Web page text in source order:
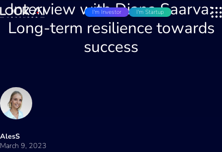
I'm Investor I'm Startup
Interview with Diana Saarva:
Long-term resilience towards
success
AlesS
March 9, 2023